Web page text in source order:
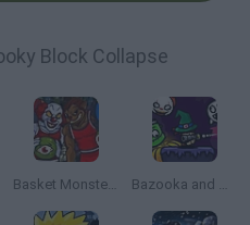
Block Collapse
Basket Monsterz Bazooka and Monster 2: Halloween